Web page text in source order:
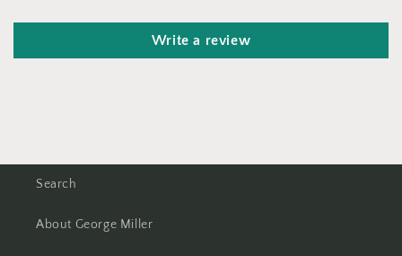
Write a review
Search
About George Miller